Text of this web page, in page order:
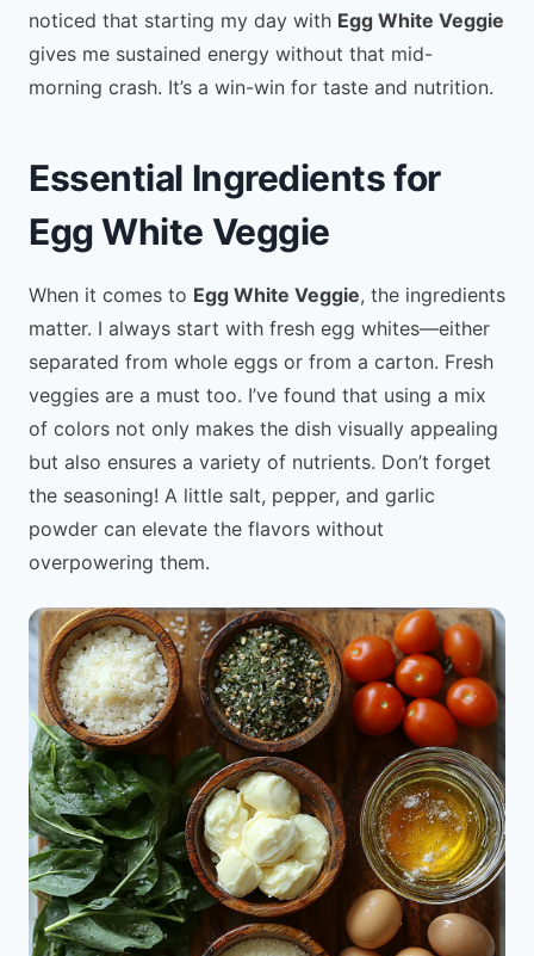
noticed that starting my day with Egg White Veggie
gives me sustained energy without that mid-
morning crash. It’s a win-win for taste and nutrition.
Essential Ingredients for
Egg White Veggie
When it comes to Egg White Veggie, the ingredients
matter. I always start with fresh egg whites—either
separated from whole eggs or from a carton. Fresh
veggies are a must too. I’ve found that using a mix
of colors not only makes the dish visually appealing
but also ensures a variety of nutrients. Don’t forget
the seasoning! A little salt, pepper, and garlic
powder can elevate the flavors without
overpowering them.